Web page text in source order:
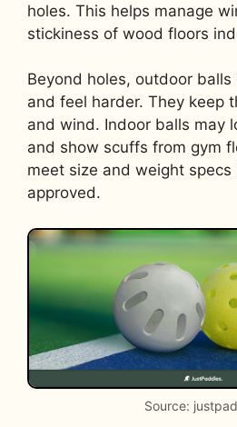
holes. This helps manage
stickiness of wood floors
Beyond holes, outdoor balls
and feel harder. They keep
and wind. Indoor balls may
and show scuffs from gym
meet size and weight specs
approved.
Source: